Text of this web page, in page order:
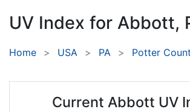
UV Index for Abbott,
Home USA PA Potter
Current Abbott UV